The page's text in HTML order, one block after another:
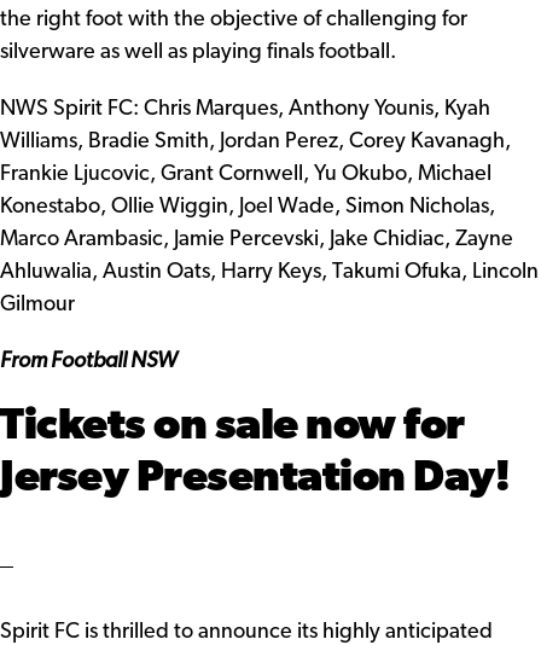
the right foot with the objective of challenging for
silverware as well as playing finals football.
NWS Spirit FC: Chris Marques, Anthony Younis, Kyah
Williams, Bradie Smith, Jordan Perez, Corey Kavanagh,
Frankie Ljucovic, Grant Cornwell, Yu Okubo, Michael
Konestabo, Ollie Wiggin, Joel Wade, Simon Nicholas,
Marco Arambasic, Jamie Percevski, Jake Chidiac, Zayne
Ahluwalia, Austin Oats, Harry Keys, Takumi Ofuka, Lincoln
Gilmour
From Football NSW
Tickets on sale now for
Jersey Presentation Day!
Spirit FC is thrilled to announce its highly anticipated